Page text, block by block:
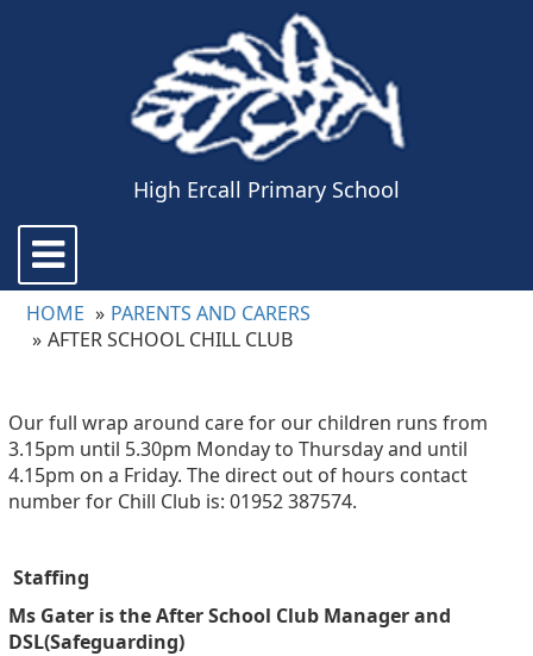
High Ercall Primary School
Toggle
navigation
HOME
PARENTS AND CARERS
AFTER SCHOOL CHILL CLUB
Our full wrap around care for our children runs from
3.15pm until 5.30pm Monday to Thursday and until
4.15pm on a Friday. The direct out of hours contact
number for Chill Club is: 01952 387574.
Staffing
Ms Gater is the After School Club Manager and
DSL(Safeguarding)